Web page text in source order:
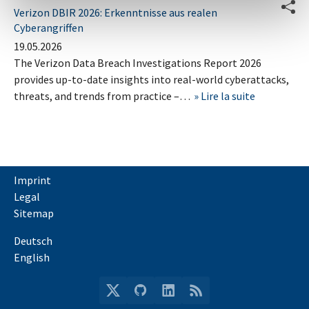
Verizon DBIR 2026: Erkenntnisse aus realen
Cyberangriffen
19.05.2026
The Verizon Data Breach Investigations Report 2026
provides up-to-date insights into real-world cyberattacks,
threats, and trends from practice –…
Lire la suite
Imprint
Legal
Sitemap
Deutsch
English